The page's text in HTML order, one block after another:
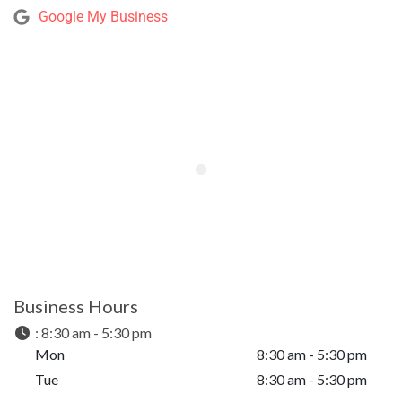
Google My Business
Business Hours
: 8:30 am - 5:30 pm
Mon
8:30 am - 5:30 pm
Tue
8:30 am - 5:30 pm